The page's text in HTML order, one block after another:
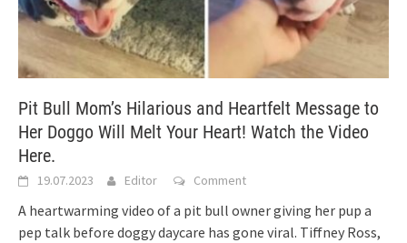
Pit Bull Mom’s Hilarious and Heartfelt Message to
Her Doggo Will Melt Your Heart! Watch the Video
Here.
19.07.2023 Editor Comment
A heartwarming video of a pit bull owner giving her pup a
pep talk before doggy daycare has gone viral. Tiffney Ross,